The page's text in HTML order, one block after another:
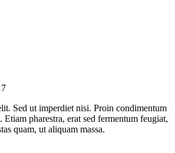
Sed ut imperdiet nisi. Proin condimentum
Etiam pharestra, erat sed fermentum feugiat,
quam, ut aliquam massa.